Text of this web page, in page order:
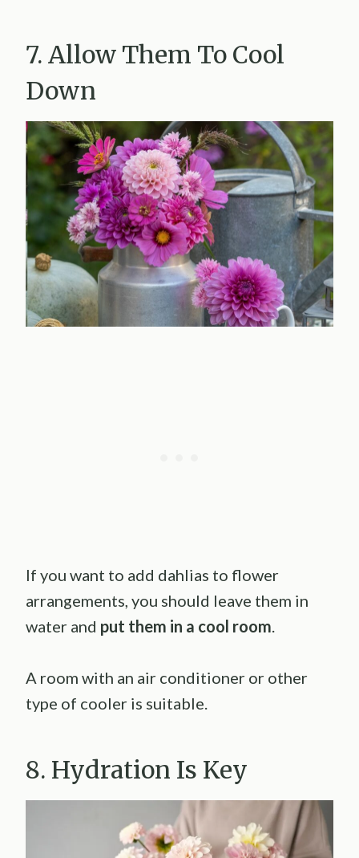
7. Allow Them To Cool
Down
If you want to add dahlias to flower
arrangements, you should leave them in
water and put them in a cool room
A room with an air conditioner or other
type of cooler is suitable.
8. Hydration Is Key